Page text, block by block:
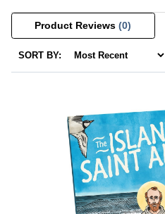
Product Reviews(0)
SORT BY: